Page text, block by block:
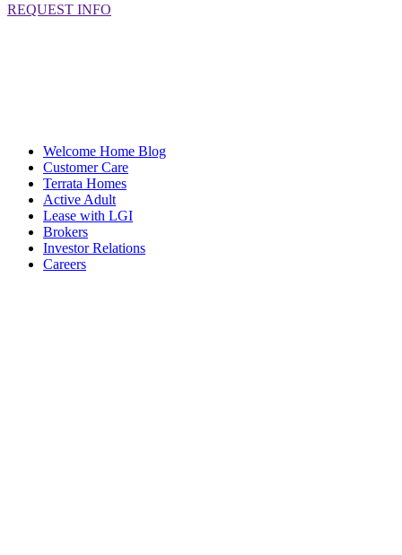
REQUEST INFO
Welcome Home Blog
Customer Care
Terrata Homes
Active Adult
Lease with LGI
Brokers
Investor Relations
Careers